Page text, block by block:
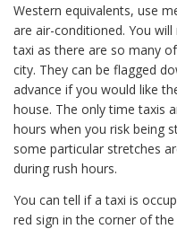
Western equivalents, use
are air-conditioned. You
taxi as there are so many
city. They can be flagged
advance if you would like
house. The only time taxis
hours when you risk being
some particular stretches
during rush hours.
You can tell if a taxi is
red sign in the corner of